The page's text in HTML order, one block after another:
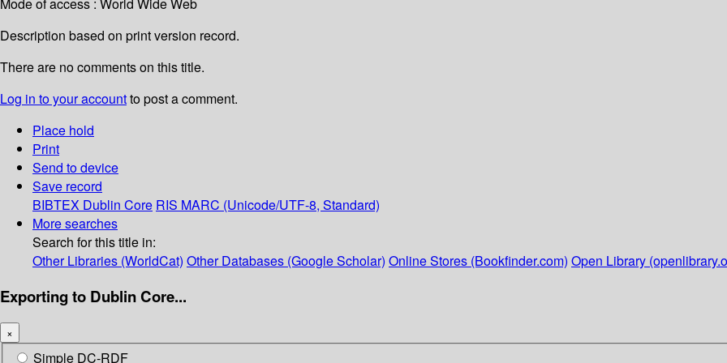
Mode of access : World Wide Web
Description based on print version record.
There are no comments on this title.
Log in to your accountto post a comment.
Place hold
Print
Send to device
Save record
BIBTEX Dublin Core RIS MARC (Unicode/UTF-8, Standard)
More searches
Search for this title in:
Other Libraries (WorldCat) Other Databases (Google Scholar) Online Stores (Bookfinder.com) Open Library
Exporting to Dublin Core...
×
Simple DC-RDF